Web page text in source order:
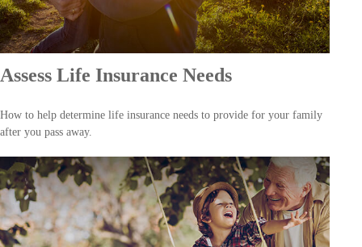
Assess Life Insurance Needs
How to help determine life insurance needs to provide for your family
after you pass away.